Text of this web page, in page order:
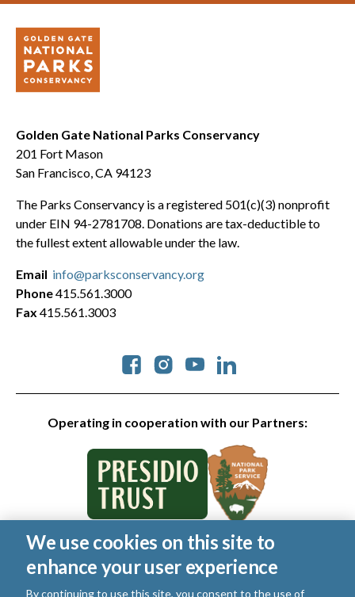
Golden Gate National Parks Conservancy
201 Fort Mason
San Francisco, CA 94123
The Parks Conservancy is a registered 501(c)(3) nonprofit
under EIN 94-2781708. Donations are tax-deductible to
the fullest extent allowable under the law.
Operating in cooperation with our Partners:
Social
Email info@parksconservancy.org
Phone415.561.3000
Fax 415.561.3003
© 2026 Golden Gate National Parks Conservancy. All rights
reserved.
Privacy Policy| Cookies|Terms of Use |SMS Terms
We use cookies on this site to
enhance your user experience
By continuing to use this site, you consent to the use of